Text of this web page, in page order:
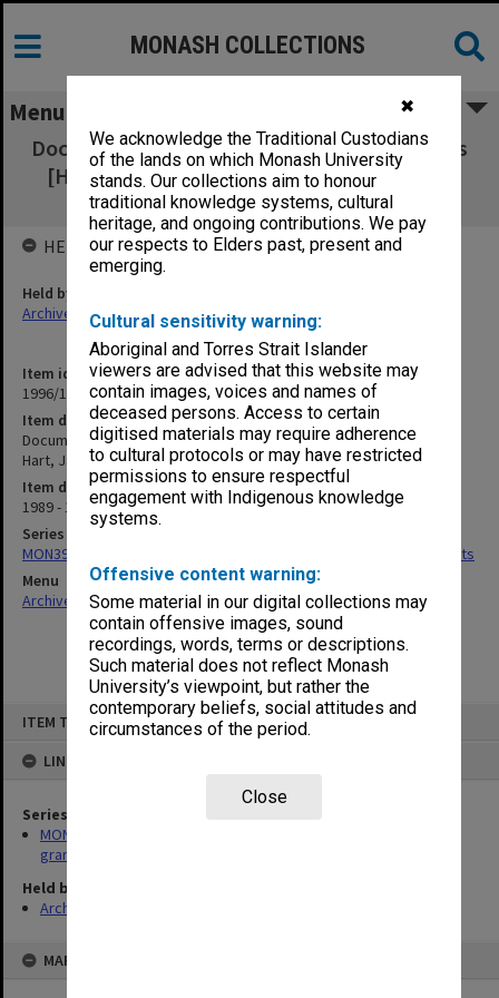
✖
We acknowledge the Traditional Custodians
of the lands on which Monash University
stands. Our collections aim to honour
traditional knowledge systems, cultural
heritage, and ongoing contributions. We pay
our respects to Elders past, present and
emerging.
Cultural sensitivity warning:
Aboriginal and Torres Strait Islander
viewers are advised that this website may
contain images, voices and names of
deceased persons. Access to certain
digitised materials may require adherence
to cultural protocols or may have restricted
permissions to ensure respectful
engagement with Indigenous knowledge
systems.
Offensive content warning:
Some material in our digital collections may
contain offensive images, sound
recordings, words, terms or descriptions.
Such material does not reflect Monash
University’s viewpoint, but rather the
contemporary beliefs, social attitudes and
circumstances of the period.
Close
ITEM TYPE: ITEM
LINKED TO
Series
MON392: Records related to Chisholm Central Research Fund
grants
Held by
Archives
MAP
MONASH COLLECTIONS
Menu
Documentation re approved research projects
[Hill, Jakovidis & Hart, James, Lindemans,
McFarlane]
Item identifier
1996/12 Item 31
Item description
Documentation re approved research projects [Hill, Jakovidis &
Hart, James, Lindemans, McFarlane]
Item date
1989 - 1990
Series
MON392: Records related to Chisholm Central Research Fund grants
Menu
Archives Collections|Browse non-digitised items
HELD BY
Held by
Archives